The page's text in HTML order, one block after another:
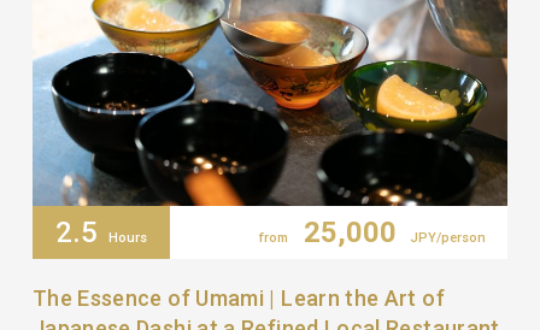
2.5 Hours from 25,000 JPY/person
The Essence of Umami | Learn the Art of